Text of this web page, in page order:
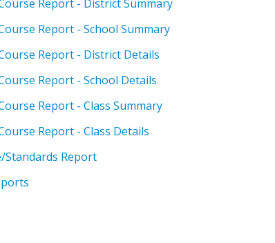
Report - District Summary
Report - School Summary
Report - District Details
Report - School Details
Report - Class Summary
Report - Class Details
Standards Report